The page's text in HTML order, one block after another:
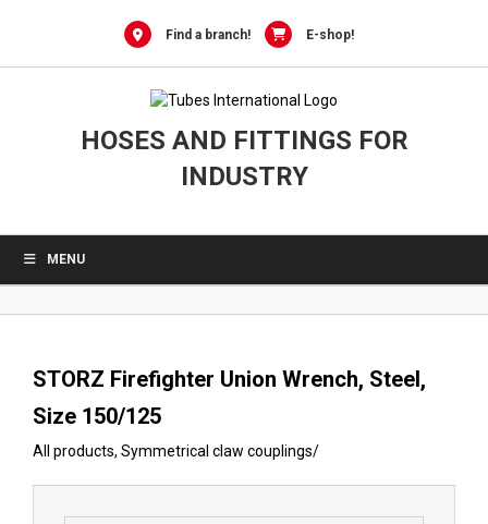
Find a branch! E-shop!
HOSES AND FITTINGS FOR
INDUSTRY
MENU
STORZ Firefighter Union Wrench, Steel,
Size 150/125
All products, Symmetrical claw couplings/